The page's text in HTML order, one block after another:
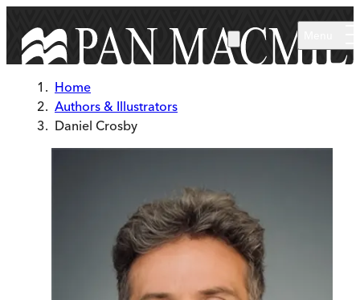
Home
Authors & Illustrators
Daniel Crosby